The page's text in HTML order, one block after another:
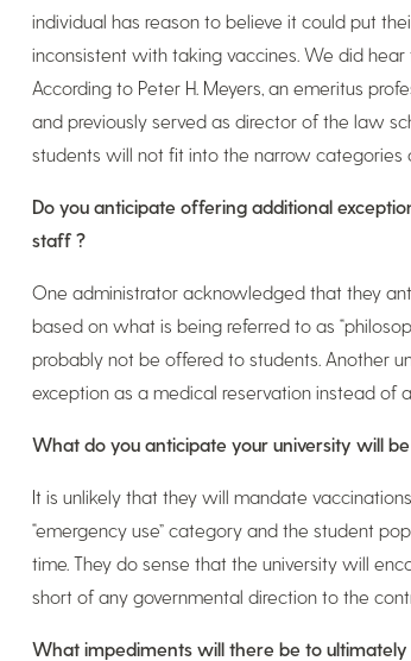
individual has reason to believe it could put
inconsistent with taking vaccines. We did
According to Peter H. Meyers, an emeritus
and previously served as director of the law
students will not fit into the narrow categories
Do you anticipate offering additional
staff ?
One administrator acknowledged that they
based on what is being referred to as
probably not be offered to students. Another
exception as a medical reservation instead of
What do you anticipate your university will
It is unlikely that they will mandate
“emergency use” category and the student
time. They do sense that the university will
short of any governmental direction to the
What impediments will there be to